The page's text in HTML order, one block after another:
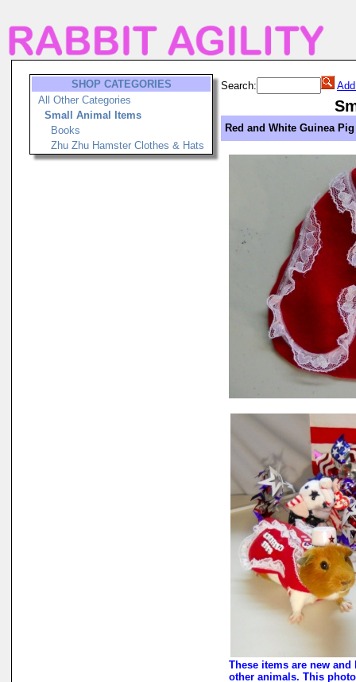
SHOP CATEGORIES
All Other Categories
Small Animal Items
Books
Zhu Zhu Hamster Clothes & Hats
Search:
Red and White Guinea
These items are new
other animals. This